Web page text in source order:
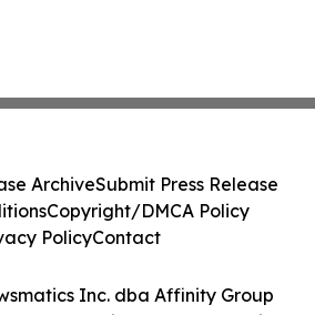
Inc. dba Affinity Group
ArchiveSubmit Press Release
Copyright/DMCA Policy
PolicyContact